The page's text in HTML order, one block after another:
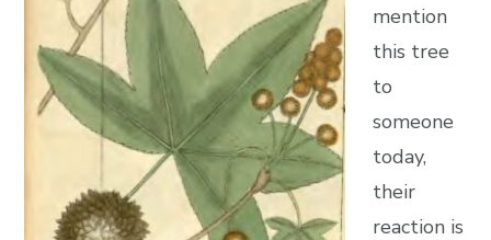
mention
this tree
to
someone
today,
their
reaction is